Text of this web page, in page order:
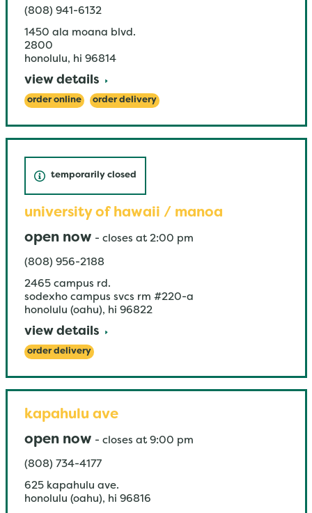
(808) 941-6132
1450 ala moana blvd.
2800
honolulu, hi 96814
view details
order online order delivery
temporarily closed
university of hawaii / manoa
open now - closes at 2:00 pm
(808) 956-2188
2465 campus rd.
sodexho campus svcs rm #220-a
honolulu (oahu), hi 96822
view details
order delivery
kapahulu ave
open now - closes at 9:00 pm
(808) 734-4177
625 kapahulu ave.
honolulu (oahu), hi 96816